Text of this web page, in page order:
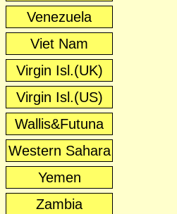
Venezuela
Viet Nam
Virgin Isl.(UK)
Virgin Isl.(US)
Wallis&Futuna
Western Sahara
Yemen
Zambia